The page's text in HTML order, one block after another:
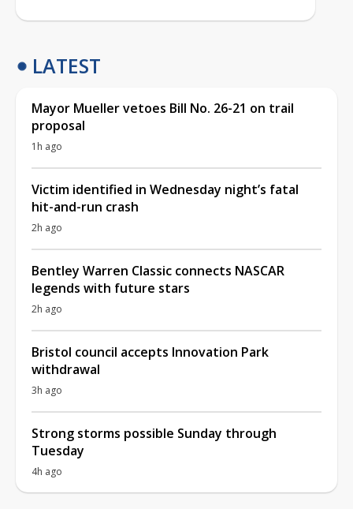
LATEST
Mayor Mueller vetoes Bill No. 26-21 on trail
proposal
1h ago
Victim identified in Wednesday night’s fatal
hit-and-run crash
2h ago
Bentley Warren Classic connects NASCAR
legends with future stars
2h ago
Bristol council accepts Innovation Park
withdrawal
3h ago
Strong storms possible Sunday through
Tuesday
4h ago